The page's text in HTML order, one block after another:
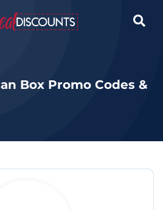

Box Promo Codes &